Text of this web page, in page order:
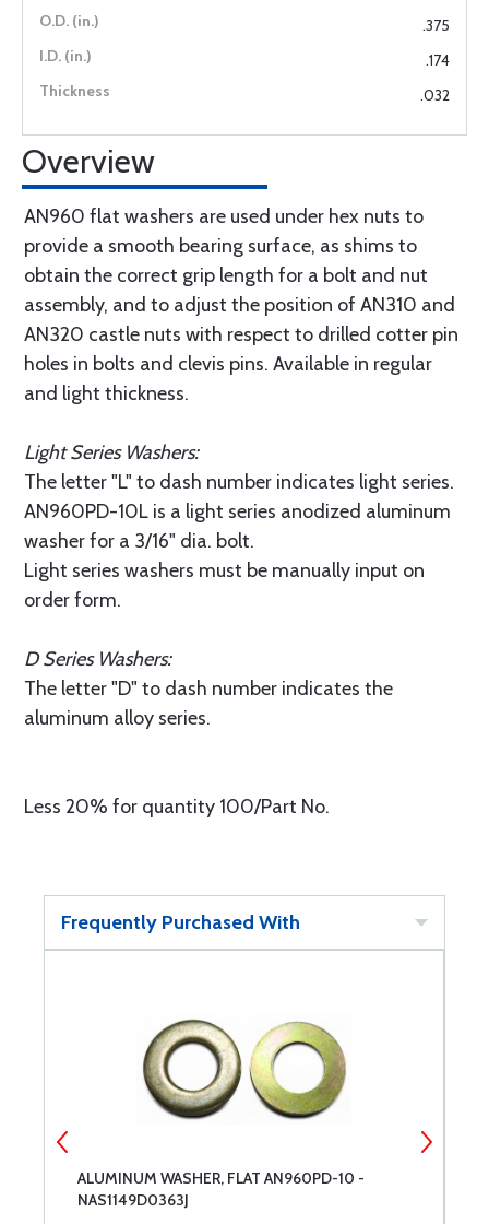
.375
.174
.032
Overview
AN960 flat washers are used under hex nuts to
provide a smooth bearing surface, as shims to
obtain the correct grip length for a bolt and nut
assembly, and to adjust the position of AN310 and
AN320 castle nuts with respect to drilled cotter pin
holes in bolts and clevis pins. Available in regular
and light thickness.
Light Series Washers:
The letter "L" to dash number indicates light series.
AN960PD-10L is a light series anodized aluminum
washer for a 3/16" dia. bolt.
Light series washers must be manually input on
order form.
D Series Washers:
The letter "D" to dash number indicates the
aluminum alloy series.
Less 20% for quantity 100/Part No.
Frequently Purchased With
ALUMINUM WASHER, FLAT AN960PD-10 -
NAS1149D0363J